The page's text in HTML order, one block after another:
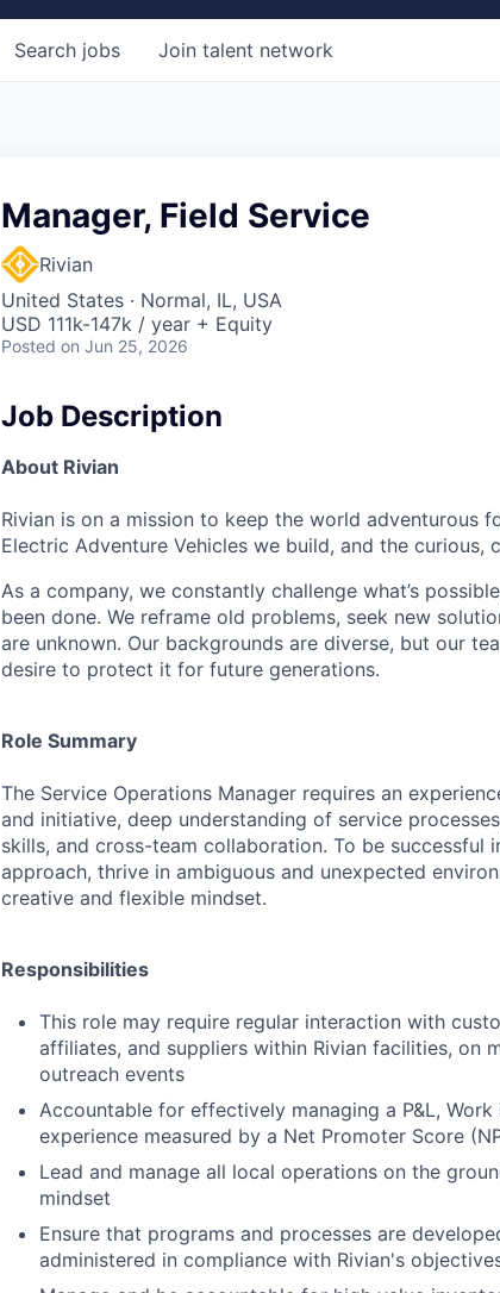
Search jobs Join talent network
Manager, Field Service
Rivian
United States · Normal, IL, USA
USD 111k-147k / year + Equity
Posted on Jun 25, 2026
Job Description
About Rivian
Rivian is on a mission to keep the world adventurous
Electric Adventure Vehicles we build, and the curious,
As a company, we constantly challenge what’s
been done. We reframe old problems, seek new
are unknown. Our backgrounds are diverse, but our
desire to protect it for future generations.
Role Summary
The Service Operations Manager requires an
and initiative, deep understanding of service
skills, and cross-team collaboration. To be successful
approach, thrive in ambiguous and unexpected
creative and flexible mindset.
Responsibilities
This role may require regular interaction with
affiliates, and suppliers within Rivian facilities, on
outreach events
Accountable for effectively managing a P&L,
experience measured by a Net Promoter Score
Lead and manage all local operations on the
mindset
Ensure that programs and processes are
administered in compliance with Rivian's